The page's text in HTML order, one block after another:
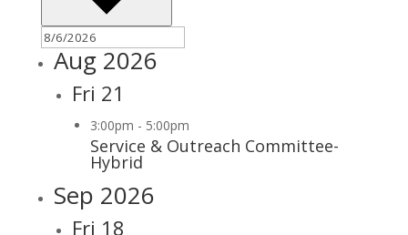
Aug 2026
Fri 21
3:00pm - 5:00pm
Service & Outreach Committee-
Hybrid
Sep 2026
Fri 18